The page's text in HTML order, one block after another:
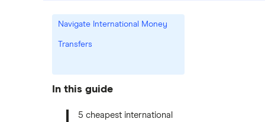
Navigate International Money
Transfers
In this guide
5 cheapest international